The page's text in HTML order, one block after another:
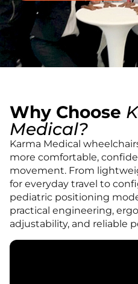
Book An
Contact Us
Why Choose
Medical?
Karma Medical
more comfortable,
movement. From
for everyday travel to
pediatric positioning
practical engineering,
adjustability, and reliable